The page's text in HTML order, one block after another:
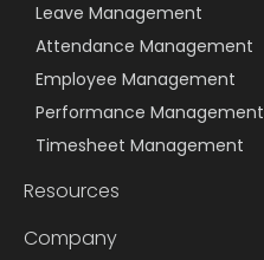
Leave Management
Attendance Management
Employee Management
Performance Management
Timesheet Management
Resources
Company